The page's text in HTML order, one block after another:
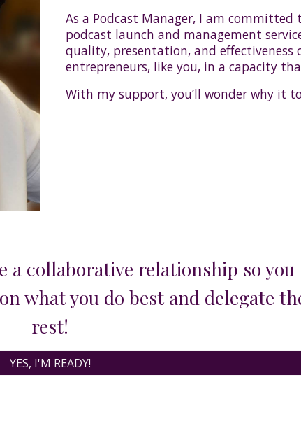
As a Podcast Manager, I am
podcast launch and management
quality, presentation, and effectiveness
entrepreneurs, like you, in a capacity
With my support, you’ll wonder why it
a collaborative relationship so you
what you do best and delegate
rest!
YES, I'M READY!